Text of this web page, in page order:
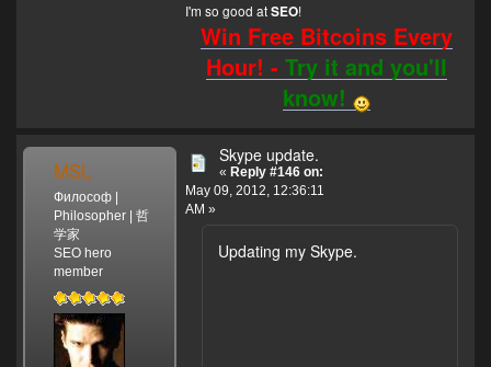
I'm so good atSEO!
Win Free Bitcoins Every
Hour! -Try it and you'll
know!
MSL
Философ |
Philosopher | 哲
学家
SEO hero
member
Skype update.
« Reply #146 on:
May 09, 2012, 12:36:11
AM »
Updating my Skype.